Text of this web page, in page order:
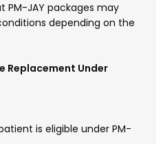
PM-JAY packages may
depending on the
Replacement Under
is eligible under PM-